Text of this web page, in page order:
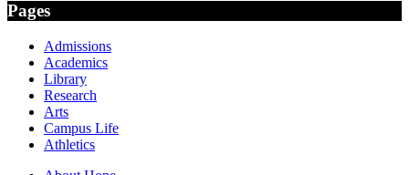
Pages
Admissions
Academics
Library
Research
Arts
Campus Life
Athletics